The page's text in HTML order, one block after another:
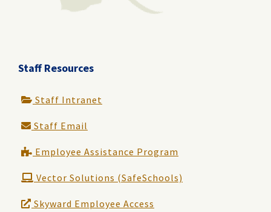
Staff Resources
Staff Intranet
Staff Email
Employee Assistance Program
Vector Solutions (SafeSchools)
Skyward Employee Access